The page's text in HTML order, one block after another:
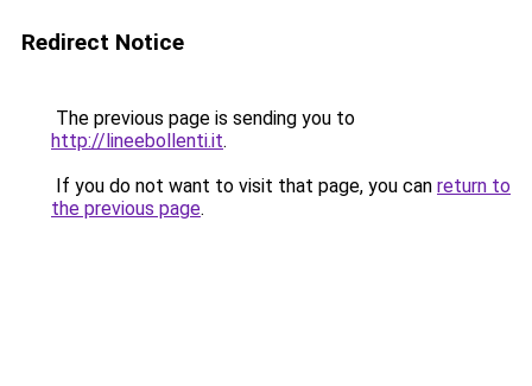
Redirect Notice
The previous page is sending you to
http://lineebollenti.it.
If you do not want to visit that page, you can return to
the previous page.